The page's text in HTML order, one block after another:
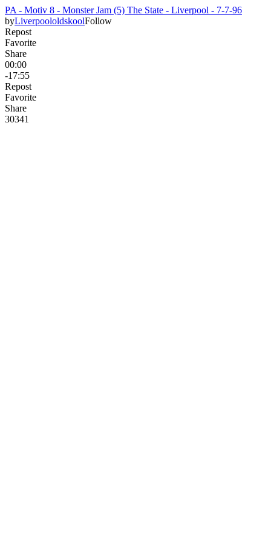
PA - Motiv 8 - Monster Jam (5) The State - Liverpool - 7-7-96
byLiverpoololdskoolFollow
Repost
Favorite
Share
00:00
-17:55
Repost
Favorite
Share
30341